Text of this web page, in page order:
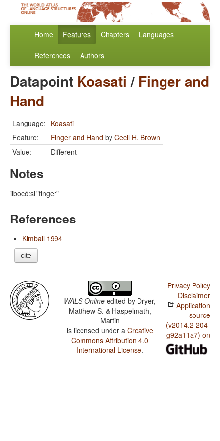
Home Features Chapters Languages
References Authors
Datapoint Koasati / Finger and
Hand
Language: Koasati
Feature:
Finger and Hand by Cecil H. Brown
Value:
Different
Notes
ilbocó:si"finger"
References
Kimball 1994
cite
WALS Online edited by Dryer,
Matthew S. & Haspelmath,
Martin
is licensed under a Creative
Commons Attribution 4.0
International License.
Privacy Policy
Disclaimer
Application
source
(v2014.2-204-
g92a11a7) on